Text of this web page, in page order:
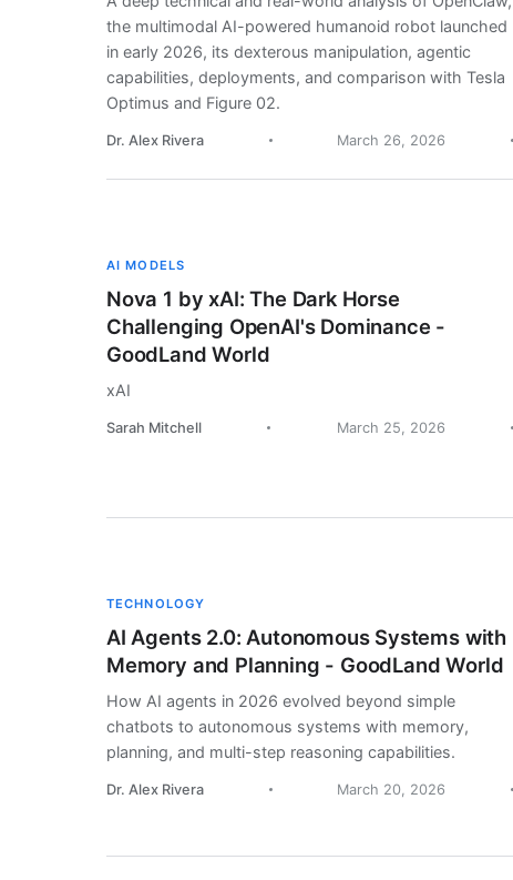
the multimodal AI-powered humanoid robot launched
in early 2026, its dexterous manipulation, agentic
capabilities, deployments, and comparison with Tesla
Optimus and Figure 02.
Dr. Alex Rivera March 26, 2026
AI MODELS
Nova 1 by xAI: The Dark Horse
Challenging OpenAI's Dominance -
GoodLand World
xAI
Sarah Mitchell March 25, 2026
TECHNOLOGY
AI Agents 2.0: Autonomous Systems with
Memory and Planning - GoodLand World
How AI agents in 2026 evolved beyond simple
chatbots to autonomous systems with memory,
planning, and multi-step reasoning capabilities.
Dr. Alex Rivera March 20, 2026